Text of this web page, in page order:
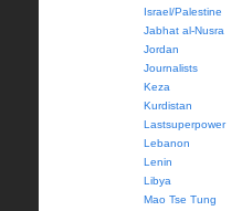
Israel/Palestine
Jabhat al-Nusra
Jordan
Journalists
Keza
Kurdistan
Lastsuperpower
Lebanon
Lenin
Libya
Mao Tse Tung